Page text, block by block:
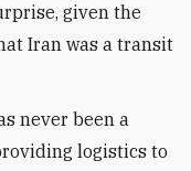
given the
Iran was a transit
never been a
logistics to